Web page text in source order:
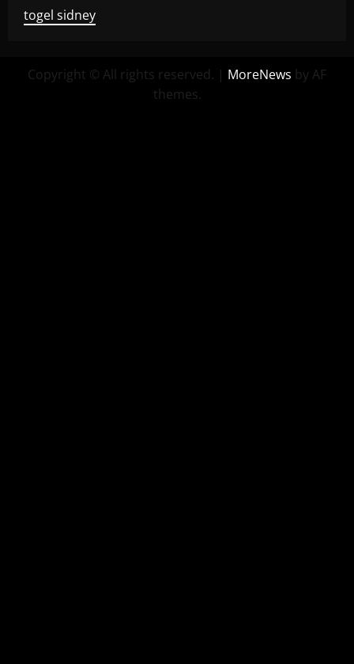
togel sidney
Copyright © All rights reserved. | MoreNews by AF
themes.